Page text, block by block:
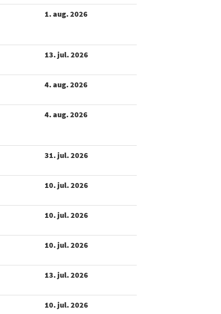
1. aug. 2026
13. jul. 2026
4. aug. 2026
4. aug. 2026
31. jul. 2026
10. jul. 2026
10. jul. 2026
10. jul. 2026
13. jul. 2026
10. jul. 2026